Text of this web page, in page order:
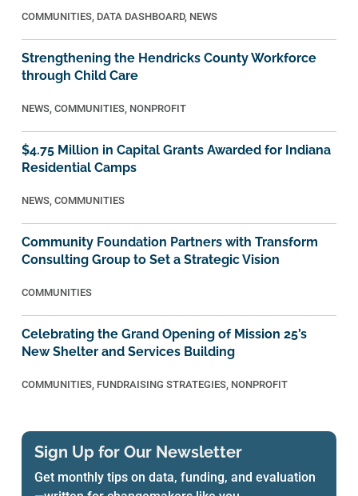
COMMUNITIES, DATA DASHBOARD, NEWS
Strengthening the Hendricks County Workforce
through Child Care
NEWS,COMMUNITIES, NONPROFIT
$4.75 Million in Capital Grants Awarded for Indiana
Residential Camps
NEWS,COMMUNITIES
Community Foundation Partners with Transform
Consulting Group to Set a Strategic Vision
COMMUNITIES
Celebrating the Grand Opening of Mission 25’s
New Shelter and Services Building
COMMUNITIES, FUNDRAISING STRATEGIES, NONPROFIT
Sign Up for Our Newsletter
Get monthly tips on data, funding, and evaluation